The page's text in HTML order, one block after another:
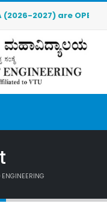
2027) are OPEN.